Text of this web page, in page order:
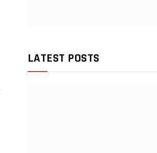
LATEST POSTS